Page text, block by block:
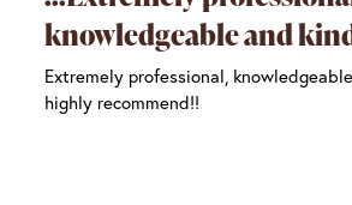
knowledgeable and
Extremely professional,
highly recommend!!